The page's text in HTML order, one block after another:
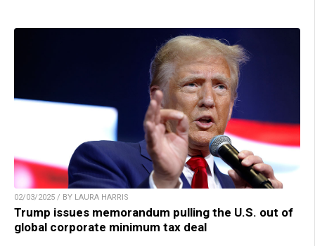
02/03/2025 / BY LAURA HARRIS
Trump issues memorandum pulling the U.S. out of
global corporate minimum tax deal